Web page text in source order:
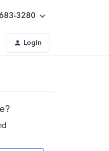
3280
Login